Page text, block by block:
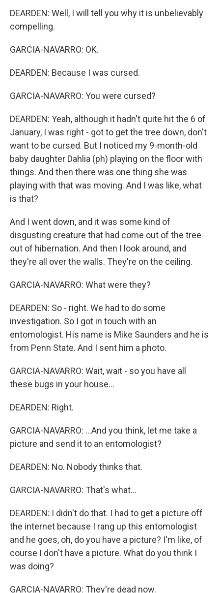
DEARDEN: Well, I will tell you why it is unbelievably
compelling.
GARCIA-NAVARRO: OK.
DEARDEN: Because I was cursed.
GARCIA-NAVARRO: You were cursed?
DEARDEN: Yeah, although it hadn't quite hit the 6 of
January, I was right - got to get the tree down, don't
want to be cursed. But I noticed my 9-month-old
baby daughter Dahlia (ph) playing on the floor with
things. And then there was one thing she was
playing with that was moving. And I was like, what
is that?
And I went down, and it was some kind of
disgusting creature that had come out of the tree
out of hibernation. And then I look around, and
they're all over the walls. They're on the ceiling.
GARCIA-NAVARRO: What were they?
DEARDEN: So - right. We had to do some
investigation. So I got in touch with an
entomologist. His name is Mike Saunders and he is
from Penn State. And I sent him a photo.
GARCIA-NAVARRO: Wait, wait - so you have all
these bugs in your house...
DEARDEN: Right.
GARCIA-NAVARRO: ...And you think, let me take a
picture and send it to an entomologist?
DEARDEN: No. Nobody thinks that.
GARCIA-NAVARRO: That's what...
DEARDEN: I didn't do that. I had to get a picture off
the internet because I rang up this entomologist
and he goes, oh, do you have a picture? I'm like, of
course I don't have a picture. What do you think I
was doing?
GARCIA-NAVARRO: They're dead now.